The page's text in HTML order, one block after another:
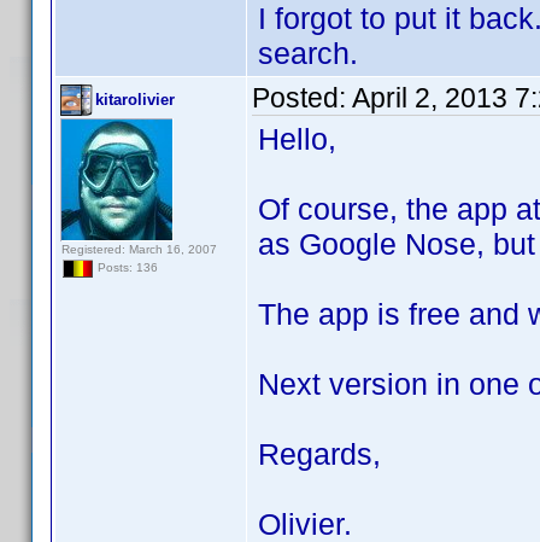
I forgot to put it
search.
kitarolivier
Registered: March 16, 2007
Posts: 136
Posted: April 2, 2013
Hello,
Of course, the app
as Google Nose,
The app is free and
Next version in one
Regards,
Olivier.